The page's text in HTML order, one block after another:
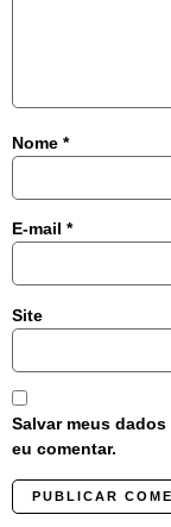
Nome *
E-mail *
Site
Salvar meus
eu comentar.